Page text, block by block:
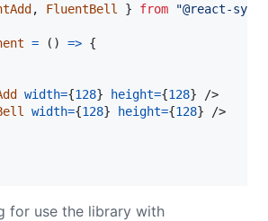
, FluentBell } from "@react-
= ( ) => {
width={128} height={128}
/>
width={128} height={128}
/>
for use the library with